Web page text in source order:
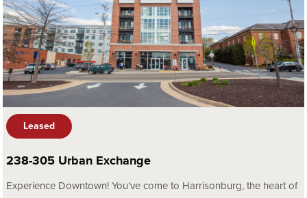
Leased
238-305 Urban Exchange
Experience Downtown! You’ve come to Harrisonburg, the heart of